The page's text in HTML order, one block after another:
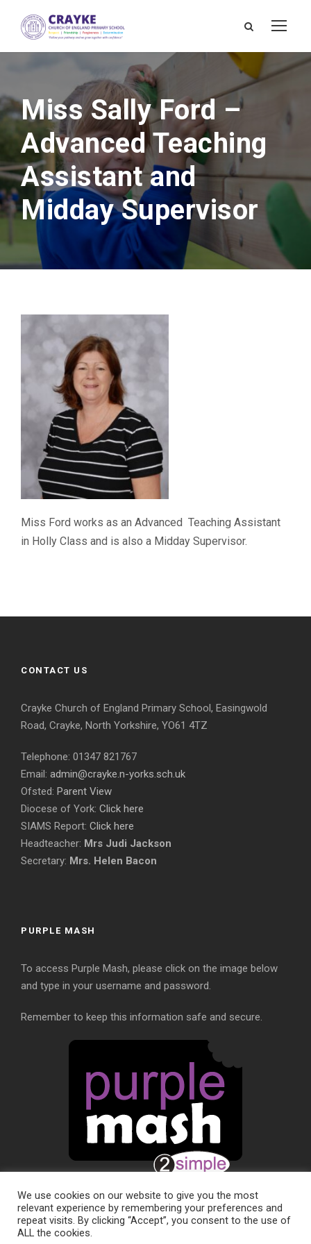
Miss Sally Ford –
Advanced Teaching
Assistant and
Midday Supervisor
Miss Ford works as an Advanced Teaching Assistant
in Holly Class and is also a Midday Supervisor.
CONTACT US
Crayke Church of England Primary School, Easingwold
Road, Crayke, North Yorkshire, YO61 4TZ
Telephone: 01347 821767
Email: admin@crayke.n-yorks.sch.uk
Ofsted: Parent View
Diocese of York: Click here
SIAMS Report: Click here
Headteacher: Mrs Judi Jackson
Secretary: Mrs. Helen Bacon
PURPLE MASH
To access Purple Mash, please click on the image below
and type in your username and password.
Remember to keep this information safe and secure.
We use cookies on our website to give you the most
relevant experience by remembering your preferences and
repeat visits. By clicking “Accept”, you consent to the use of
ALL the cookies.